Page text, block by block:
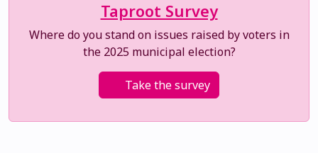
Taproot Survey
Where do you stand on issues raised by voters in
the 2025 municipal election?
Take the survey